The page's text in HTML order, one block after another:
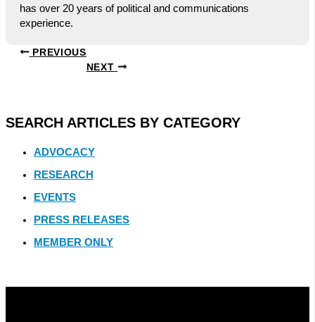
has over 20 years of political and communications
experience.
PREVIOUS
NEXT
SEARCH ARTICLES BY CATEGORY
ADVOCACY
RESEARCH
EVENTS
PRESS RELEASES
MEMBER ONLY